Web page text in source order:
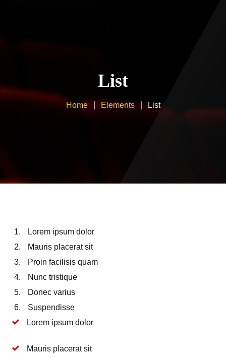
Products
Client Area
List
Home Elements List
Lorem ipsum dolor
Mauris placerat sit
Proin facilisis quam
Nunc tristique
Donec varius
Suspendisse
Lorem ipsum dolor
Mauris placerat sit